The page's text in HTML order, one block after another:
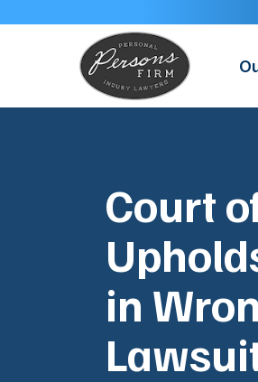
Court
in